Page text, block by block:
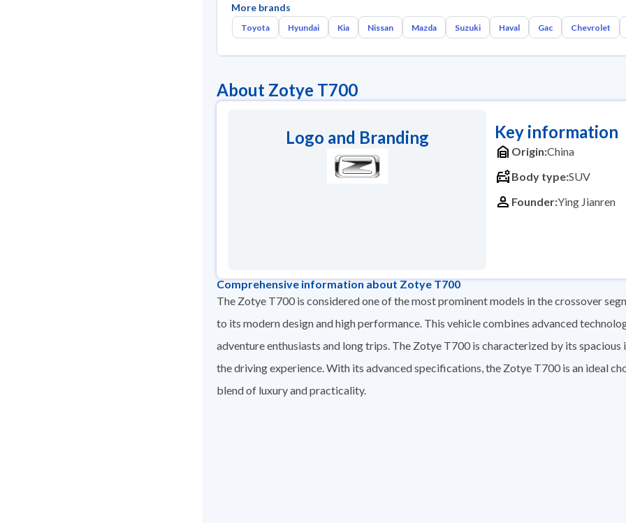
More brands
Toyota Hyundai Kia Nissan Mazda Suzuki Haval Gac Chevrolet
About Zotye T700
Logo and Branding Key information
Origin:China
Body type:SUV
Founder:Ying Jianren
Comprehensive information about Zotye T700
The Zotye T700 is considered one of the most prominent models in the crossover
to its modern design and high performance. This vehicle combines advanced
adventure enthusiasts and long trips. The Zotye T700 is characterized by its
the driving experience. With its advanced specifications, the Zotye T700 is an ideal
blend of luxury and practicality.